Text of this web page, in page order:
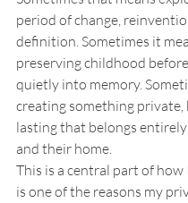
period of change,
definition. Sometimes it
preserving childhood
quietly into memory.
creating something private,
lasting that belongs
and their home.
This is a central part of how
is one of the reasons my